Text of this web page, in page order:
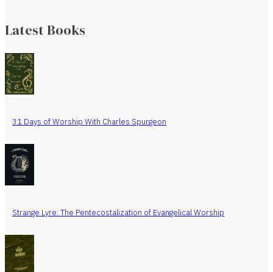
Latest Books
31 Days of Worship With Charles Spurgeon
Strange Lyre: The Pentecostalization of Evangelical Worship